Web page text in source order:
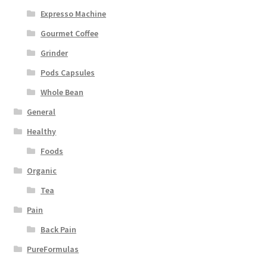
Expresso Machine
Gourmet Coffee
Grinder
Pods Capsules
Whole Bean
General
Healthy
Foods
Organic
Tea
Pain
Back Pain
PureFormulas